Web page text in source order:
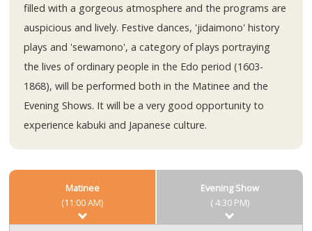
filled with a gorgeous atmosphere and the programs are
auspicious and lively. Festive dances, 'jidaimono' history
plays and 'sewamono', a category of plays portraying
the lives of ordinary people in the Edo period (1603-
1868), will be performed both in the Matinee and the
Evening Shows. It will be a very good opportunity to
experience kabuki and Japanese culture.
Matinee
(11:00 AM)
Evening Show
( 4:30 PM)